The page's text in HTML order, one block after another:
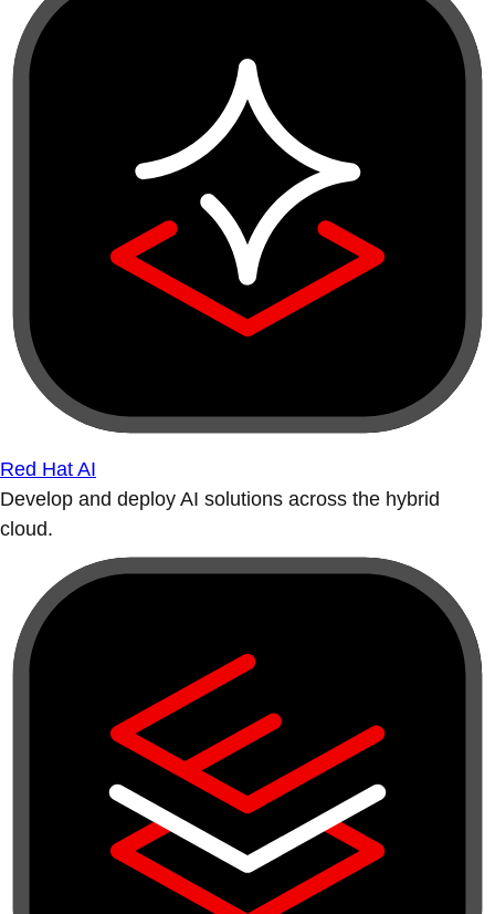
Red Hat AI
Develop and deploy AI solutions across the hybrid
cloud.